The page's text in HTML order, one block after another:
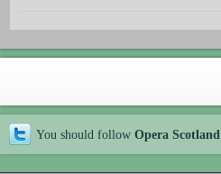
You should follow Opera Scotland